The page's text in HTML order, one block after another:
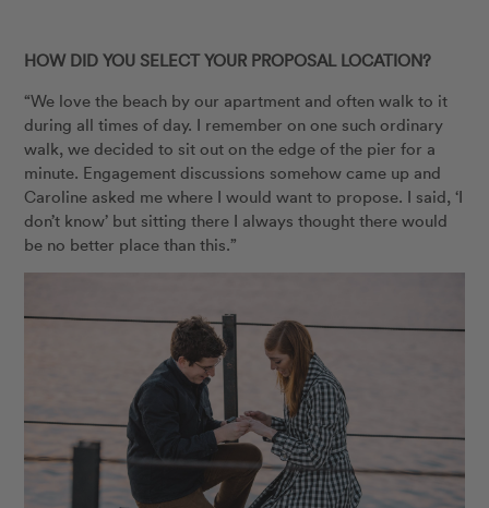
HOW DID YOU SELECT YOUR PROPOSAL LOCATION?
“We love the beach by our apartment and often walk to it
during all times of day. I remember on one such ordinary
walk, we decided to sit out on the edge of the pier for a
minute. Engagement discussions somehow came up and
Caroline asked me where I would want to propose. I said, ‘I
don’t know’ but sitting there I always thought there would
be no better place than this.”